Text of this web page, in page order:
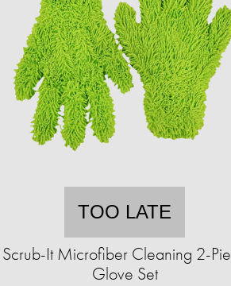
TOO LATE
Scrub-It Microfiber Cleaning 2-
Glove Set